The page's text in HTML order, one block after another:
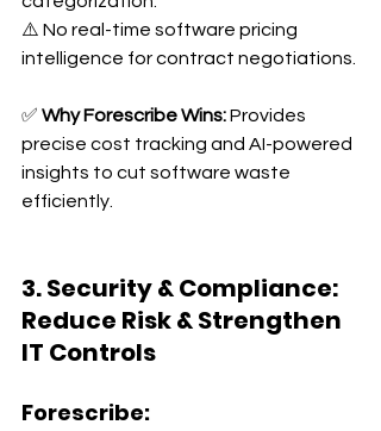
⚠️ No real-time software pricing
intelligence for contract negotiations.
✅ Why Forescribe Wins: Provides
precise cost tracking and AI-powered
insights to cut software waste
efficiently.
3. Security & Compliance:
Reduce Risk & Strengthen
IT Controls
Forescribe: